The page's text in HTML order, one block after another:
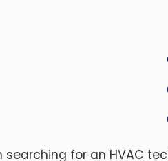
for an HVAC